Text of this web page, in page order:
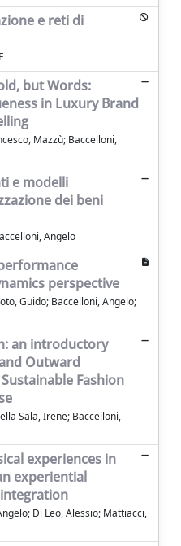
e reti di
but Words:
in Luxury Brand
Mazzù; Baccelloni,
e modelli
dei beni
Angelo
perspective
Guido; Baccelloni, Angelo;
an introductory
Outward
Fashion
Sala, Irene; Baccelloni,
experiences in
experiential
Di Leo, Alessio; Mattiacci,